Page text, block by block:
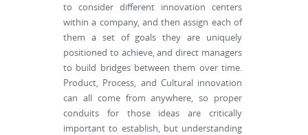
to consider different innovation centers
within a company, and then assign each of
them a set of goals they are uniquely
positioned to achieve, and direct managers
to build bridges between them over time.
Product, Process, and Cultural innovation
can all come from anywhere, so proper
conduits for those ideas are critically
important to establish, but understanding